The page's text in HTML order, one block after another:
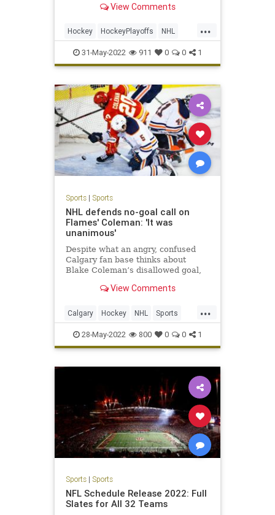
View Comments
...
Hockey HockeyPlayoffs NHL
Sports StanleyCup
31-May-2022 911 0 0 1
Sports| Sports
NHL defends no-goal call on
Flames' Coleman: 'It was
unanimous'
Despite what an angry, confused
Calgary fan base thinks about
Blake Coleman’s disallowed goal,
overturning it are convinced they
View Comments
...
Calgary Hockey NHL Sports
SportsNews
28-May-2022 800 0 0 1
Sports| Sports
NFL Schedule Release 2022: Full
Slates for All 32 Teams